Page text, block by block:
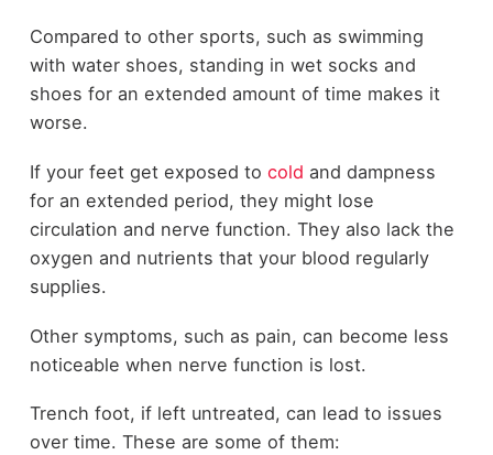
Compared to other sports, such as swimming
with water shoes, standing in wet socks and
shoes for an extended amount of time makes it
worse.
If your feet get exposed to cold and dampness
for an extended period, they might lose
circulation and nerve function. They also lack the
oxygen and nutrients that your blood regularly
supplies.
Other symptoms, such as pain, can become less
noticeable when nerve function is lost.
Trench foot, if left untreated, can lead to issues
over time. These are some of them: